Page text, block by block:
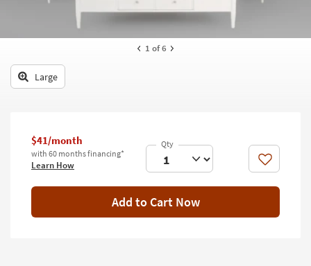
Bedding
Wall Art
Inspiration
Clearance
Bestsellers
1 of 6
Large
$41/month
with 60 months financing*
Learn How Like
Add to Cart Now